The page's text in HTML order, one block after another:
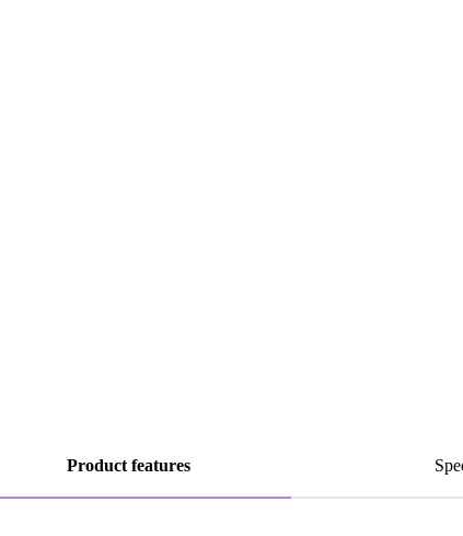
Product features